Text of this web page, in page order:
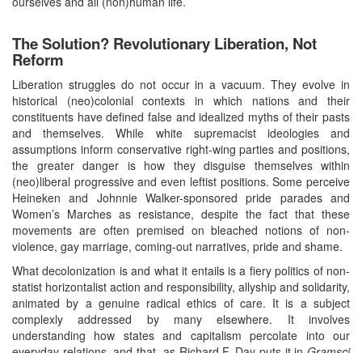
The Solution? Revolutionary Liberation, Not
Reform
Liberation struggles do not occur in a vacuum. They evolve in
historical (neo)colonial contexts in which nations and their
constituents have defined false and idealized myths of their pasts
and themselves. While white supremacist ideologies and
assumptions inform conservative right-wing parties and positions,
the greater danger is how they disguise themselves within
(neo)liberal progressive and even leftist positions. Some perceive
Heineken and Johnnie Walker-sponsored pride parades and
Women’s Marches as resistance, despite the fact that these
movements are often premised on bleached notions of non-
violence, gay marriage, coming-out narratives, pride and shame.
What decolonization is and what it entails is a fiery politics of non-
statist horizontalist action and responsibility, allyship and solidarity,
animated by a genuine radical ethics of care. It is a subject
complexly addressed by many elsewhere. It involves
understanding how states and capitalism percolate into our